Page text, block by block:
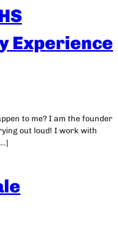
Experience
to me? I am the founder
out loud! I work with